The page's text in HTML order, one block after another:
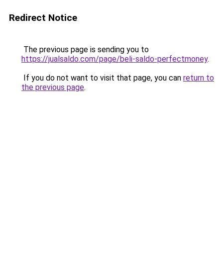
Redirect Notice
The previous page is sending you to
https://jualsaldo.com/page/beli-saldo-perfectmoney.
If you do not want to visit that page, you can return to
the previous page.